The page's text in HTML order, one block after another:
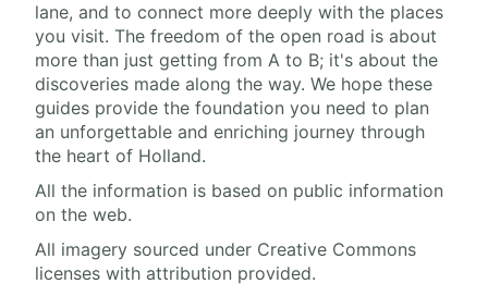
lane, and to connect more deeply with the places
you visit. The freedom of the open road is about
more than just getting from A to B; it's about the
discoveries made along the way. We hope these
guides provide the foundation you need to plan
an unforgettable and enriching journey through
the heart of Holland.
All the information is based on public information
on the web.
All imagery sourced under Creative Commons
licenses with attribution provided.